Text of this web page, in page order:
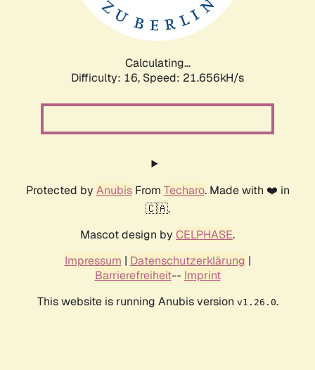
Calculating...
Difficulty: 16, Speed: 21.656kH/s
Protected by AnubisFrom Techaro. Made with ❤️ in
🇨🇦.
Mascot design by CELPHASE.
Impressum | Datenschutzerklärung |
Barrierefreiheit-- Imprint
This website is running Anubis version v1.26.0.